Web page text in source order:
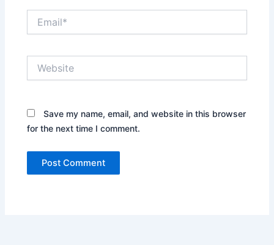
Save my name, email, and website in this browser
for the next time I comment.